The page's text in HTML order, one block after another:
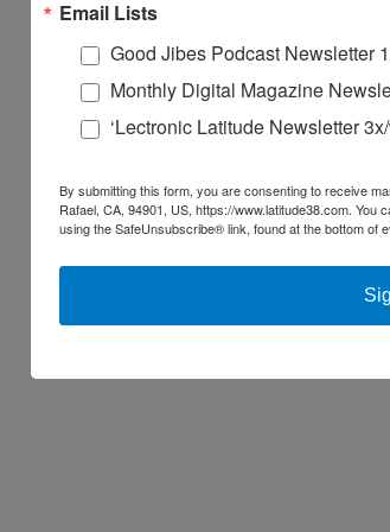
Email Lists
Good Jibes Podcast Newsletter
Monthly Digital Magazine
‘Lectronic Latitude Newsletter
By submitting this form, you are consenting to receive
Rafael, CA, 94901, US, https://www.latitude38.com.
using the SafeUnsubscribe® link, found at the bottom of